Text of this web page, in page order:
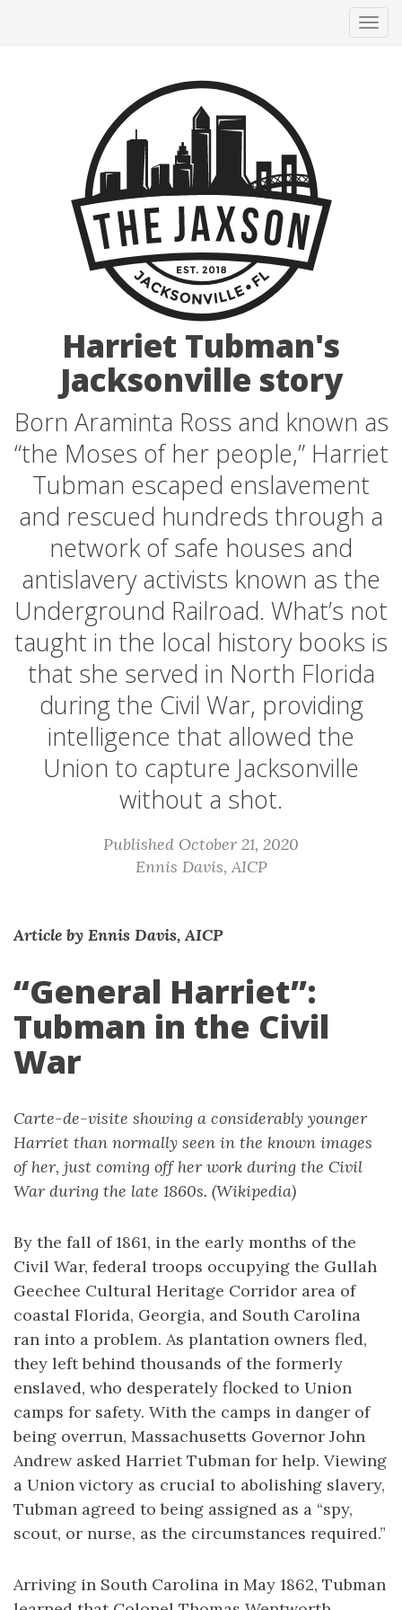
Harriet Tubman's
Jacksonville story
Born Araminta Ross and known as
“the Moses of her people,” Harriet
Tubman escaped enslavement
and rescued hundreds through a
network of safe houses and
antislavery activists known as the
Underground Railroad. What’s not
taught in the local history books is
that she served in North Florida
during the Civil War, providing
intelligence that allowed the
Union to capture Jacksonville
without a shot.
Published October 21, 2020
Ennis Davis, AICP
Article by Ennis Davis, AICP
“General Harriet”:
Tubman in the Civil
War
Carte-de-visite showing a considerably younger
Harriet than normally seen in the known images
of her, just coming off her work during the Civil
War during the late 1860s. (Wikipedia)
By the fall of 1861, in the early months of the
Civil War, federal troops occupying the Gullah
Geechee Cultural Heritage Corridor area of
coastal Florida, Georgia, and South Carolina
ran into a problem. As plantation owners fled,
they left behind thousands of the formerly
enslaved, who desperately flocked to Union
camps for safety. With the camps in danger of
being overrun, Massachusetts Governor John
Andrew asked Harriet Tubman for help. Viewing
a Union victory as crucial to abolishing slavery,
Tubman agreed to being assigned as a “spy,
scout, or nurse, as the circumstances required.”
Arriving in South Carolina in May 1862, Tubman